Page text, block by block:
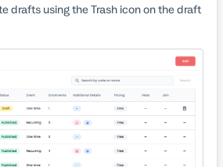
drafts using the Trash icon on the draft